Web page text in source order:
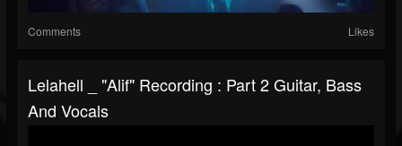
Comments Likes
Lelahell _ "Alif" Recording : Part 2 Guitar, Bass
And Vocals